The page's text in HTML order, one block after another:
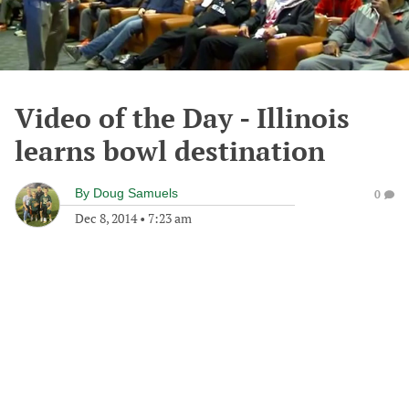
Video of the Day - Illinois
learns bowl destination
By Doug Samuels
Dec 8, 2014• 7:23 am
0